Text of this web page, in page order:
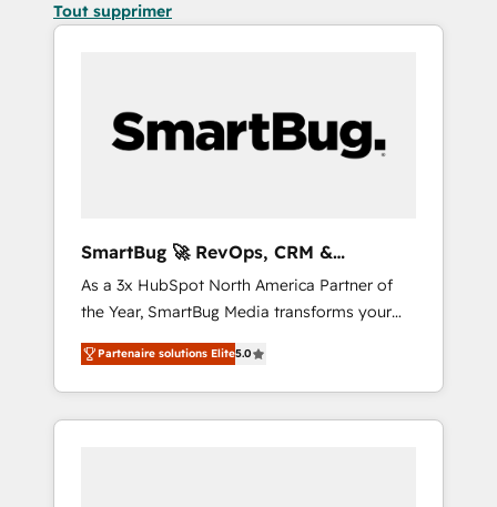
Tout supprimer
SmartBug 🚀 RevOps, CRM &
Integration Experts
As a 3x HubSpot North America Partner of
the Year, SmartBug Media transforms your
customer lifecycle into a revenue engine. Our
unified ecosystem includes specialized
divisions Globalia (AI & Software) and Point
Success Media (Paid Media), making this the
Partenaire solutions Elite5.0